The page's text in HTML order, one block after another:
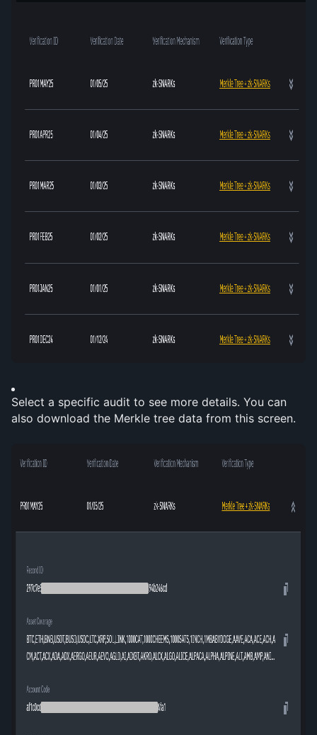
Select a specific audit to see more details. You can
also download the Merkle tree data from this screen.